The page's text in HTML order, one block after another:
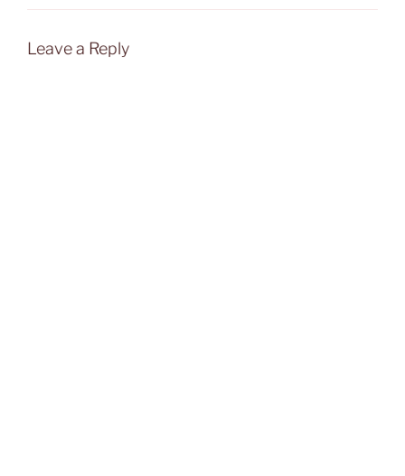
Leave a Reply